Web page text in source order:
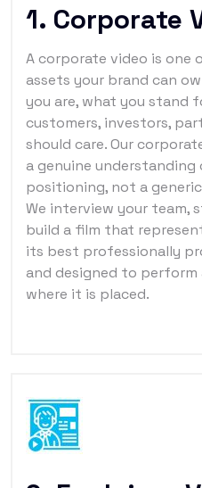
1. Corporate
A corporate video is
assets your brand can
you are, what you stand
customers, investors,
should care. Our
a genuine
positioning, not a
We interview your team,
build a film that
its best professionally
and designed to perform
where it is placed.